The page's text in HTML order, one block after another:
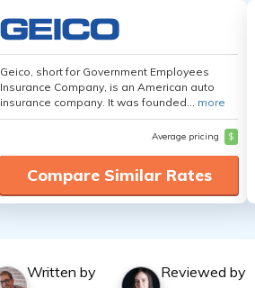
Geico, short for Government Employees
Insurance Company, is an American auto
insurance company. It was founded... more
Average pricing $
Compare Similar Rates
Written by Reviewed by